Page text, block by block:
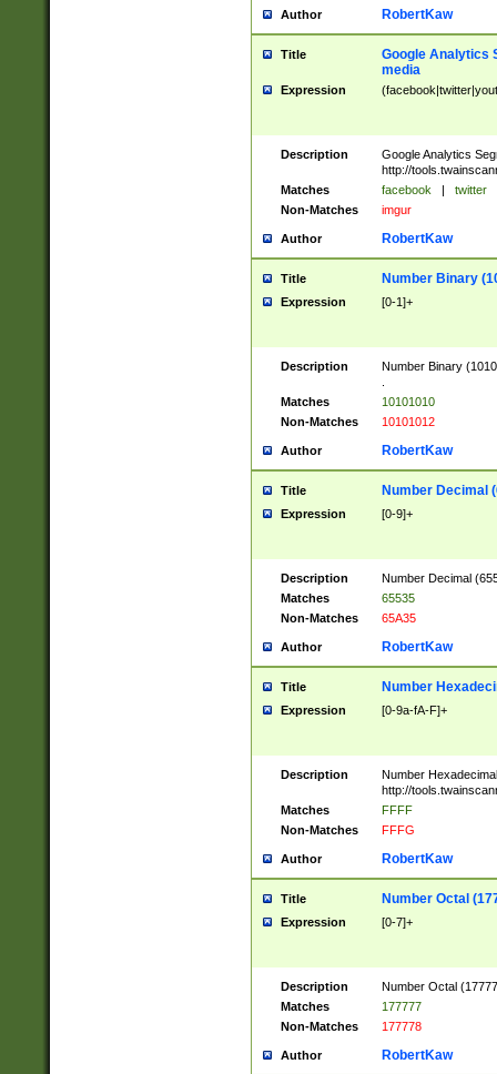
Author RobertKaw
Title
Google Analytics
media
Expression
Description
Google Analytics
http://
Matches
facebook | twitter
Non-Matches
imgur
Author RobertKaw
Title Number Binary
Expression [0-1]+
Description
Number Binary
Matches
10101010
Non-Matches
10101012
Author RobertKaw
Title Number Decimal
Expression [0-9]+
Description
Number Decimal
Matches
65535
Non-Matches
65A35
Author RobertKaw
Title Number
Expression [0-9a-fA-F]+
Description
Number
http://
Matches
FFFF
Non-Matches
FFFG
Author RobertKaw
Title Number Octal
Expression [0-7]+
Description
Number Octal
Matches
177777
Non-Matches
177778
Author RobertKaw